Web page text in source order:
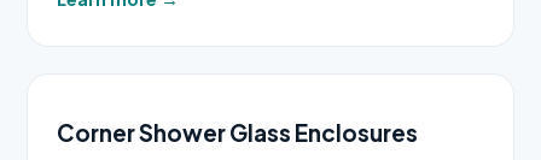
Corner Shower Glass Enclosures